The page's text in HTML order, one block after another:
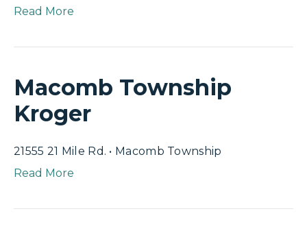
Read More
Macomb Township
Kroger
21555 21 Mile Rd. • Macomb Township
Read More